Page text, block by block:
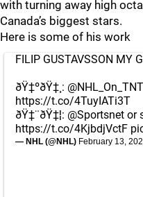
with turning away high
Canada’s biggest stars.
Here is some of his work
FILIP GUSTAVSSON MY
ðŸ‡ºðŸ‡¸: @NHL_On_TNT
https://t.co/4TuyIATi3T
ðŸ‡¨ðŸ‡¦: @Sportsnet or
https://t.co/4KjbdjVctF
— NHL (@NHL) February 13,